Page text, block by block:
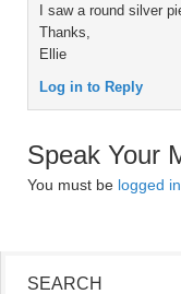
I saw a round silver
Thanks,
Ellie
Log in to Reply
Speak Your
You must be logged in
SEARCH